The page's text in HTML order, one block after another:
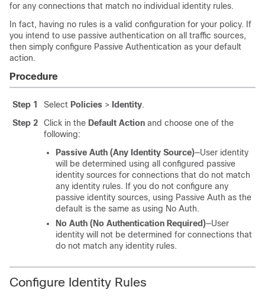
for any connections that match no individual identity rules.
In fact, having no rules is a valid configuration for your policy. If
you intend to use passive authentication on all traffic sources,
then simply configure Passive Authentication as your default
action.
Procedure
Step 1 Select Policies > Identity.
Step 2
Click in the Default Action and choose one of the
following:
Passive Auth (Any Identity Source)—User identity
will be determined using all configured passive
identity sources for connections that do not match
any identity rules. If you do not configure any
passive identity sources, using Passive Auth as the
default is the same as using No Auth.
No Auth (No Authentication Required)—User
identity will not be determined for connections that
do not match any identity rules.
Configure Identity Rules